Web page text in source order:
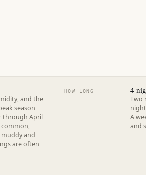
and the
season
through April
muddy and
are often
HOW LONG 4
Two
A
and